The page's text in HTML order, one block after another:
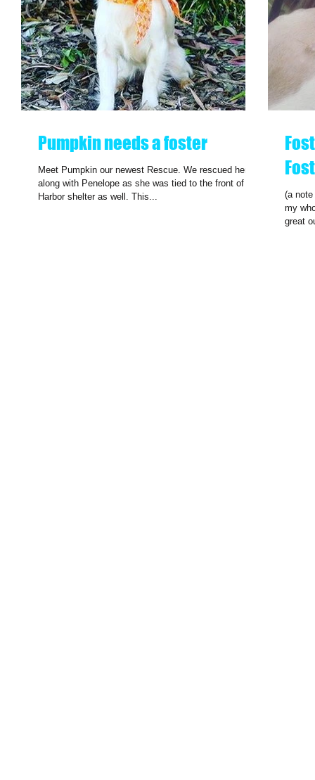
Pumpkin needs a foster
Meet Pumpkin our newest Rescue. We rescued her
along with Penelope as she was tied to the front of the
Harbor shelter as well. This...
(a
my
great